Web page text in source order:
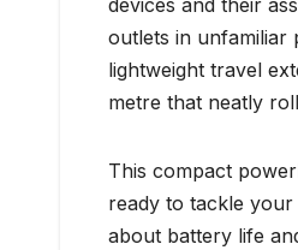
devices and their
outlets in unfamiliar
lightweight travel
metre that neatly
This compact
ready to tackle
about battery life